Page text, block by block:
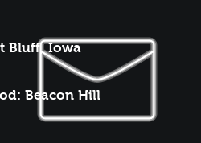
Bluff, Iowa
Beacon Hill